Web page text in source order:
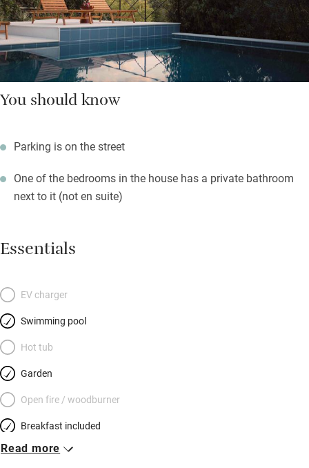
You should know
Parking is on the street
One of the bedrooms in the house has a private bathroom
next to it (not en suite)
Essentials
EV charger
Swimming pool
Hot tub
Garden
Open fire / woodburner
Breakfast included
Breakfast available
Read more